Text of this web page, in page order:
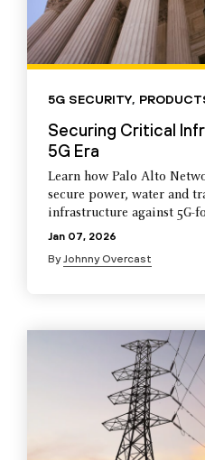
5G SECURITY,
Securing Critical
5G Era
Learn how Palo Alto
secure power, water and
infrastructure against 5G-
Jan 07, 2026
ByJohnny Overcast